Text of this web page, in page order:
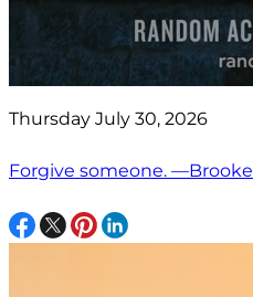
Thursday July 30, 2026
Forgive someone. —Brooke